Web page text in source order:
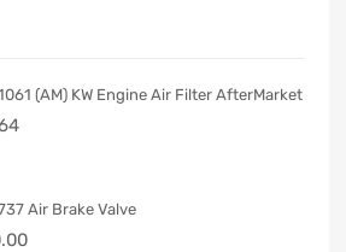
(AM) KW Engine Air Filter AfterMarket
Air Brake Valve